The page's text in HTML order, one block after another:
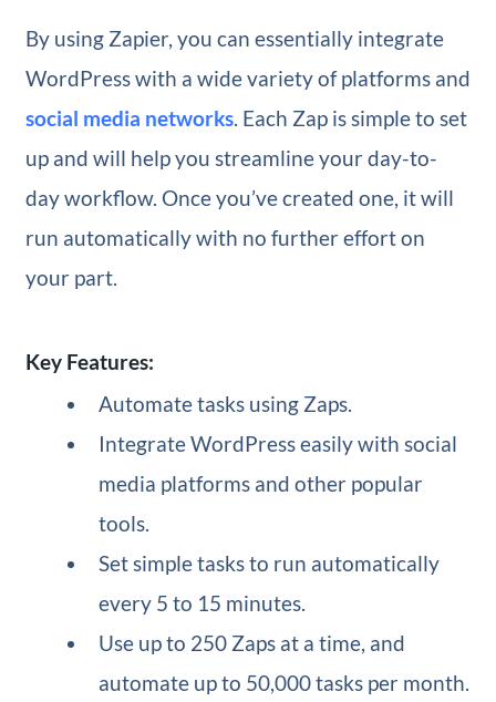
By using Zapier, you can essentially integrate
WordPress with a wide variety of platforms and
social media networks. Each Zap is simple to set
up and will help you streamline your day-to-
day workflow. Once you’ve created one, it will
run automatically with no further effort on
your part.
Key Features:
Automate tasks using Zaps.
Integrate WordPress easily with social
media platforms and other popular
tools.
Set simple tasks to run automatically
every 5 to 15 minutes.
Use up to 250 Zaps at a time, and
automate up to 50,000 tasks per month.